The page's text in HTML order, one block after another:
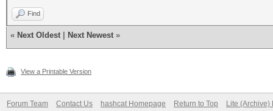
# Split the bytes
and byte2)
byte1 =
byte2 =
> 1 else b'\x00'
Find
« Next Oldest Next Newest »
View a Printable Version
Forum Team Contact Us hashcat Homepage Return to Top Lite (Archive)